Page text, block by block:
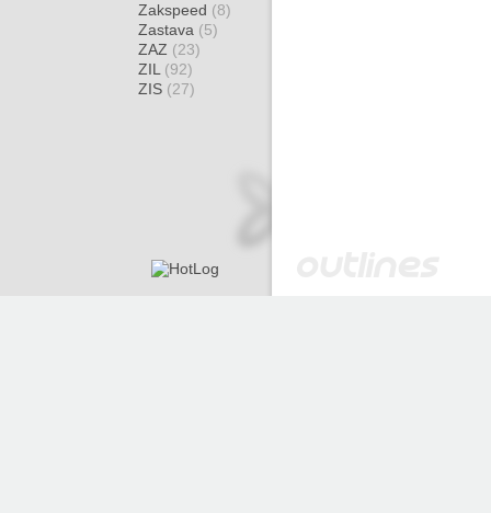
Zakspeed (8)
Zastava (5)
ZAZ (23)
ZIL (92)
ZIS (27)